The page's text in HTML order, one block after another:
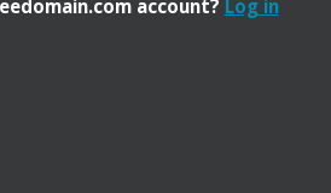
account? Log in